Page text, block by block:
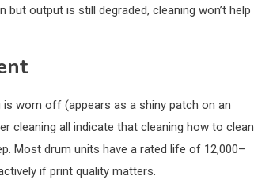
output is still degraded, cleaning won’t
worn off (appears as a shiny patch on an
cleaning all indicate that cleaning how to
Most drum units have a rated life of 12,000–
if print quality matters.